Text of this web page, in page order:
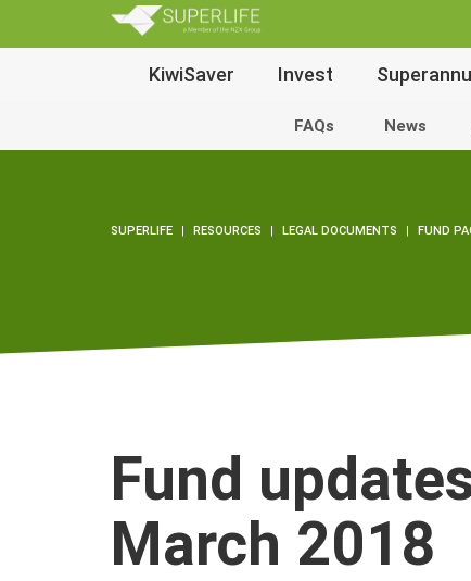
Main
Navigation
KiwiSaver Invest
FAQs News
SUPERLIFE RESOURCES LEGAL DOCUMENTS FUND
Fund
March 2018